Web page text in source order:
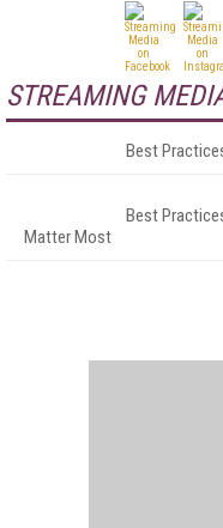
STREAMING
Best
Best
Matter Most